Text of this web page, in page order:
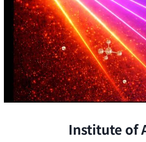
Institute of